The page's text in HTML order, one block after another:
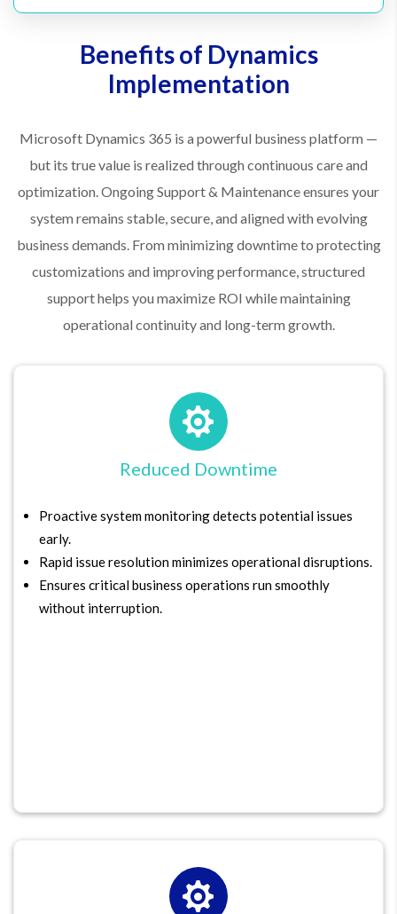
Benefits of Dynamics
Implementation
Microsoft Dynamics 365 is a powerful business platform —
but its true value is realized through continuous care and
optimization. Ongoing Support & Maintenance ensures your
system remains stable, secure, and aligned with evolving
business demands. From minimizing downtime to protecting
customizations and improving performance, structured
support helps you maximize ROI while maintaining
operational continuity and long-term growth.

Reduced Downtime
Proactive system monitoring detects potential issues
early.
Rapid issue resolution minimizes operational disruptions.
Ensures critical business operations run smoothly
without interruption.
